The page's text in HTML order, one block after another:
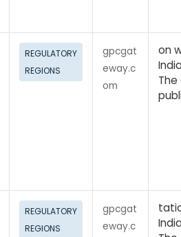
REGULATORY
REGIONS
gpcgat
eway.c
om
on
The
REGULATORY
REGIONS
gpcgat
eway.c